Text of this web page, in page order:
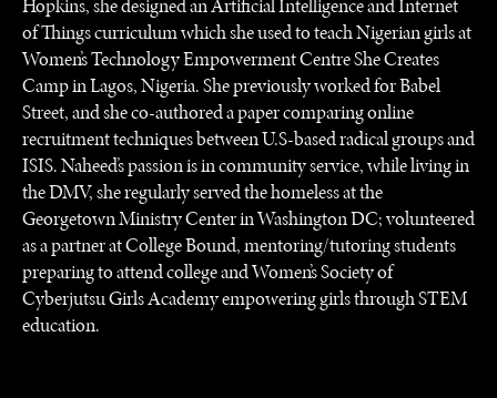
INSTITUTIONS UNDER PRESSURE
Trust in, effectiveness of our societal and governance
institutions is failing.
Hopkins, she designed an Artificial Intelligence and Internet
of Things curriculum which she used to teach Nigerian girls at
Women’s Technology Empowerment Centre She Creates
Camp in Lagos, Nigeria. She previously worked for Babel
Street, and she co-authored a paper comparing online
recruitment techniques between U.S-based radical groups and
ISIS. Naheed’s passion is in community service, while living in
the DMV, she regularly served the homeless at the
Georgetown Ministry Center in Washington DC; volunteered
as a partner at College Bound, mentoring/tutoring students
preparing to attend college and Women’s Society of
Cyberjutsu Girls Academy empowering girls through STEM
education.